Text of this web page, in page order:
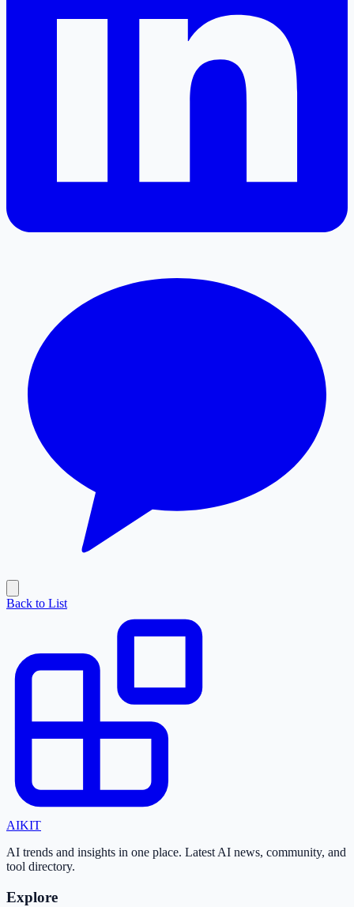
Back to List
AIKIT
AI trends and insights in one place. Latest AI news, community, and
tool directory.
Explore